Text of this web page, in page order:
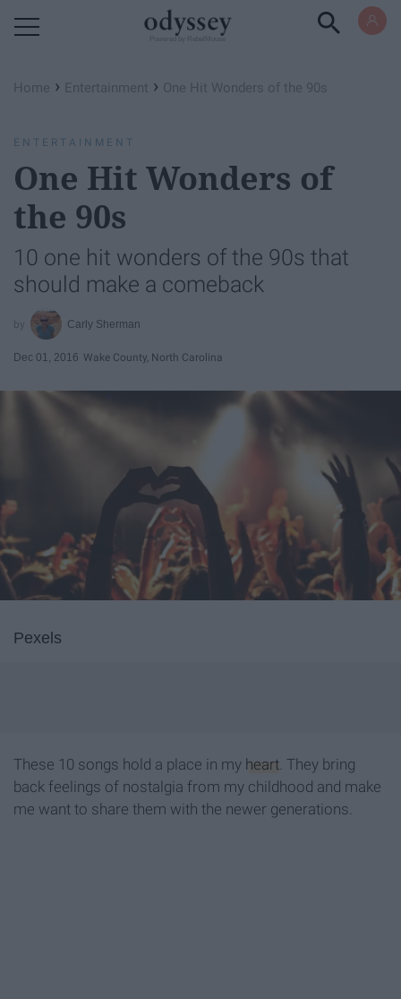
Home › Entertainment › One Hit Wonders of the 90s
ENTERTAINMENT
One Hit Wonders of
the 90s
10 one hit wonders of the 90s that
should make a comeback
Carly Sherman
Dec 01, 2016 Wake County, North Carolina
Pexels
These 10 songs hold a place in my heart. They bring
back feelings of nostalgia from my childhood and make
me want to share them with the newer generations.